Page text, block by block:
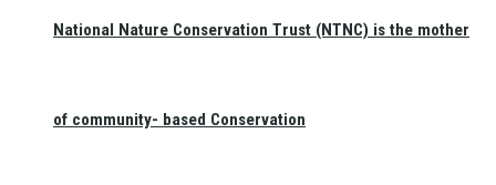
National Nature Conservation Trust (NTNC) is the mother
of community- based Conservation